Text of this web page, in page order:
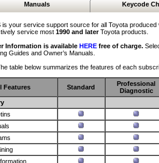
Manuals Keycode
your service support source for all Toyota
service most 1990 and laterToyota products.
Information is available HERE free of charge.
Guides and Owner’s Manuals.
table below summarizes the features of each
Features Standard
Professional
Diagnostic